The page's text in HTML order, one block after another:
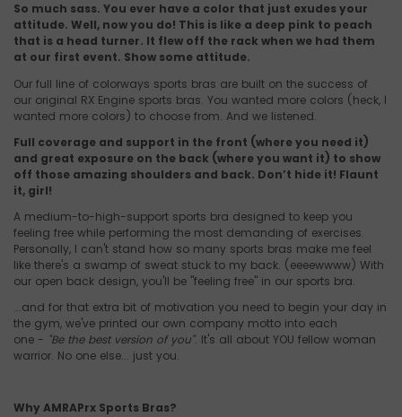
So much sass. You ever have a color that just exudes your
attitude. Well, now you do! This is like a deep pink to peach
that is a head turner. It flew off the rack when we had them
at our first event. Show some attitude.
Our full line of colorways sports bras are built on the success of
our original RX Engine sports bras. You wanted more colors (heck, I
wanted more colors) to choose from. And we listened.
Full coverage and support in the front (where you need it)
and great exposure on the back (where you want it) to show
off those amazing shoulders and back. Don’t hide it! Flaunt
it, girl!
A medium-to-high-support sports bra designed to keep you
feeling free while performing the most demanding of exercises.
Personally, I can't stand how so many sports bras make me feel
like there's a swamp of sweat stuck to my back. (eeeewwww) With
our open back design, you'll be "feeling free" in our sports bra.
...and for that extra bit of motivation you need to begin your day in
the gym, we've printed our own company motto into each
one - "Be the best version of you". It's all about YOU fellow woman
warrior. No one else... just you.
Why AMRAPrx Sports Bras?